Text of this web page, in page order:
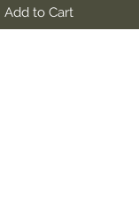
Add to Cart